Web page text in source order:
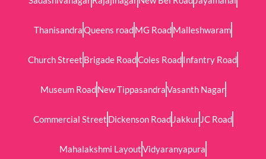
ThanisandraQueens roadMG RoadMalleshwaram
Church Street Brigade RoadColes RoadInfantry Road
Museum RoadNew TippasandraVasanth Nagar
Commercial Street Dickenson Road Jakkur JC Road
Mahalakshmi LayoutVidyaranyapura